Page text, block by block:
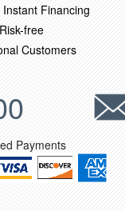
Financing
free
Customers
Payments